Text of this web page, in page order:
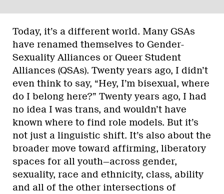
Today, it’s a different world. Many GSAs
have renamed themselves to Gender-
Sexuality Alliances or Queer Student
Alliances (QSAs). Twenty years ago, I didn’t
even think to say, “Hey, I’m bisexual, where
do I belong here?” Twenty years ago, I had
no idea I was trans, and wouldn’t have
known where to find role models. But it’s
not just a linguistic shift. It’s also about the
broader move toward affirming, liberatory
spaces for all youth—across gender,
sexuality, race and ethnicity, class, ability
and all of the other intersections of